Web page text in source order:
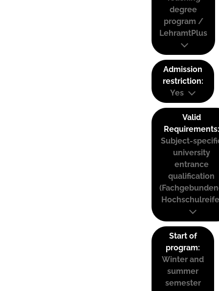
degree
program /
LehramtPlus
Admission
restriction:
Yes
Valid
Requirements:
Subject-
university
entrance
qualification
Start of
program:
Winter and
summer
semester